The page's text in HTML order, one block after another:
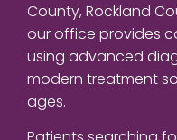
County, Rockland
our office provides
using advanced
modern treatment
ages.